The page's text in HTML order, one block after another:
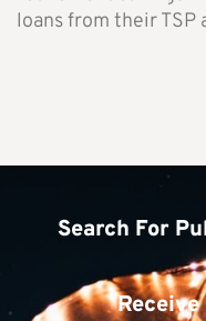
loans from their TSP
Search For
Receive